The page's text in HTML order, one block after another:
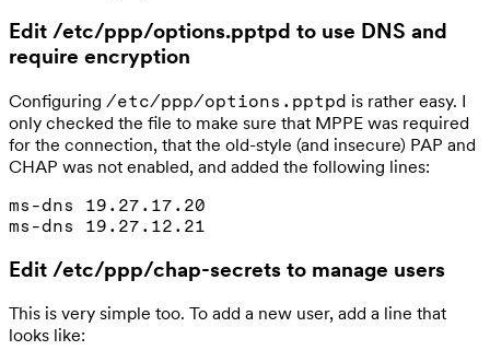
Edit /etc/ppp/options.pptpd to use DNS and
require encryption
Configuring /etc/ppp/options.pptpd is rather easy. I
only checked the file to make sure that MPPE was required
for the connection, that the old-style (and insecure) PAP and
CHAP was not enabled, and added the following lines:
ms-dns 19.27.17.20
Edit /etc/ppp/chap-secrets to manage users
This is very simple too. To add a new user, add a line that
looks like: